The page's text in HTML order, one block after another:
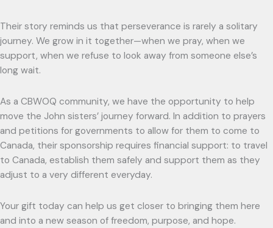
Their story reminds us that perseverance is rarely a solitary
journey. We grow in it together—when we pray, when we
support, when we refuse to look away from someone else’s
long wait.
As a CBWOQ community, we have the opportunity to help
move the John sisters’ journey forward. In addition to prayers
and petitions for governments to allow for them to come to
Canada, their sponsorship requires financial support: to travel
to Canada, establish them safely and support them as they
adjust to a very different everyday.
Your gift today can help us get closer to bringing them here
and into a new season of freedom, purpose, and hope.